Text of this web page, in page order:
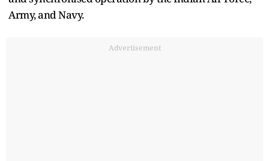
Army, and Navy.
Advertisement